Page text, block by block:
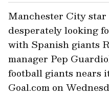
Manchester City
desperately looking
with Spanish giants
manager Pep
football giants nears
Goal.com on